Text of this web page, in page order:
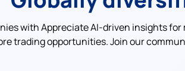
with Appreciate AI-driven insights
trading opportunities. Join our